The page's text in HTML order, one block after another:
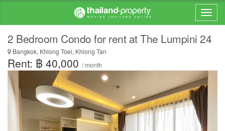
2 Bedroom Condo for rent at The Lumpini 24
Bangkok, Khlong Toei, Khlong Tan
Rent: ฿ 40,000 / month